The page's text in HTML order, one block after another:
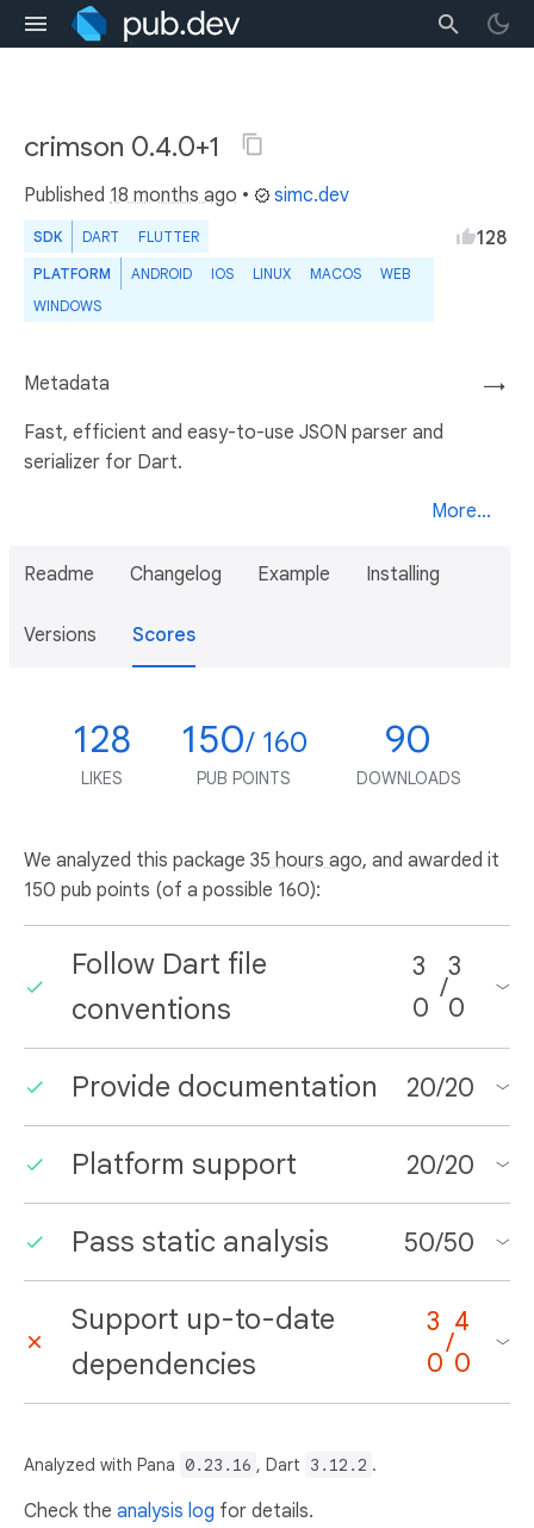
crimson 0.4.0+1
Published 18 months ago • simc.dev
SDK DART FLUTTER
PLATFORM ANDROID IOS LINUX MACOS
WEB
WINDOWS
128
→
Metadata
Fast, efficient and easy-to-use JSON parser and
serializer for Dart.
More...
Readme Changelog Example Installing
Versions Scores
128
LIKES
150/ 160
PUB POINTS
90
DOWNLOADS
We analyzed this package 35 hours ago, and awarded it
150 pub points (of a possible 160):
Follow Dart file
conventions
3
0
/
3
0
Provide documentation 20/20
Platform support 20/20
Pass static analysis 50/50
Support up-to-date
dependencies
3
0
/
4
0
Analyzed with Pana 0.23.16 , Dart 3.12.2 .
Check the analysis log for details.